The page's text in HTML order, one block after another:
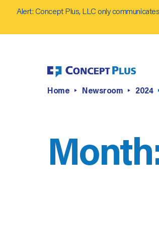
Alert: Concept Plus, LLC only
Home Newsroom 2024